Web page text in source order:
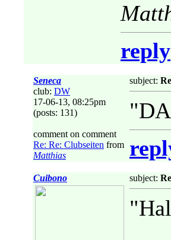
reply
Seneca
club: DW
17-06-13, 08:25pm
(posts: 131)
comment on comment
Re: Re: Clubseiten from
Matthias
subject:
Cuibono subject: